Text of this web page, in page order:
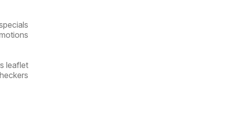
leaflet